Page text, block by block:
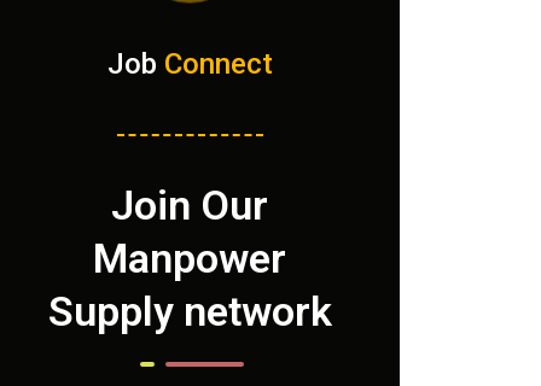
Job Connect
Join Our
Manpower
Supply network